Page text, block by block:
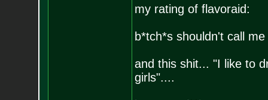
my rating of flavoraid:
b*tch*s shouldn't call
and this shit... "I like to
girls"....